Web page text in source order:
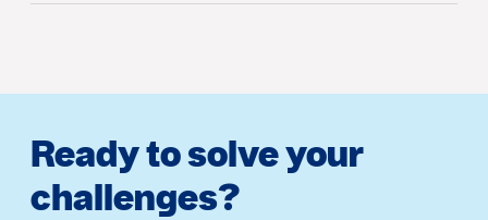
Ready to solve your
challenges?